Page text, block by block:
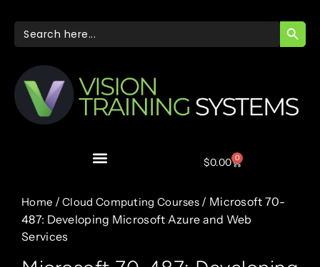
Search
for:
$0.00 0
Home /Cloud Computing Courses / Microsoft 70-
487: Developing Microsoft Azure and Web
Services